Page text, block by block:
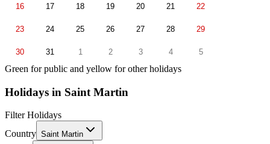
16 17 18 19 20 21 22
23 24 25 26 27 28 29
30 31 1 2 3 4 5
Green for public and yellow for other holidays
Holidays in Saint Martin
Filter Holidays
Country Saint Martin